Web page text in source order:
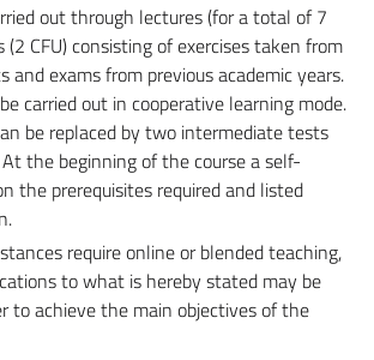
out through lectures (for a total of 7
(2 CFU) consisting of exercises taken from
and exams from previous academic years.
carried out in cooperative learning mode.
be replaced by two intermediate tests
the beginning of the course a self-
the prerequisites required and listed
require online or blended teaching,
to what is hereby stated may be
to achieve the main objectives of the